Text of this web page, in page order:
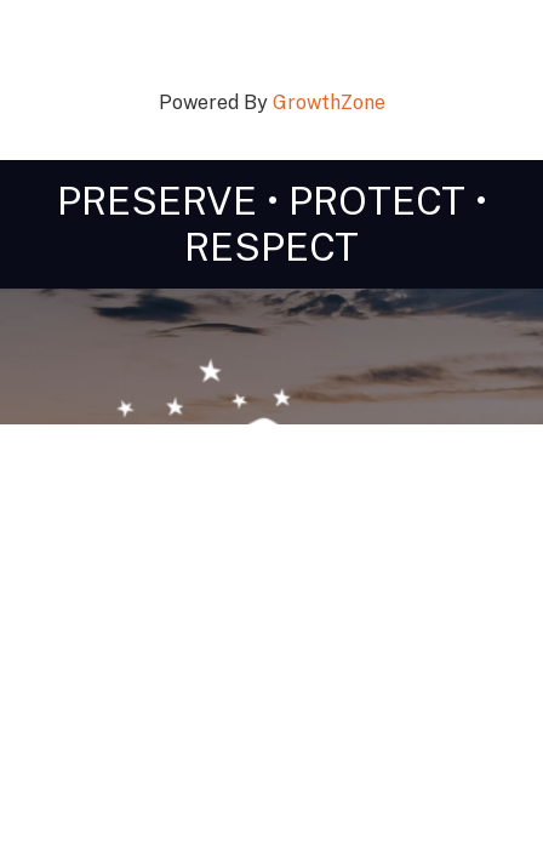
Powered By GrowthZone
PRESERVE • PROTECT •
RESPECT